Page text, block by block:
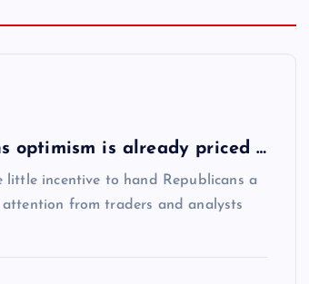
optimism is already priced …
little incentive to hand Republicans a
from traders and analysts